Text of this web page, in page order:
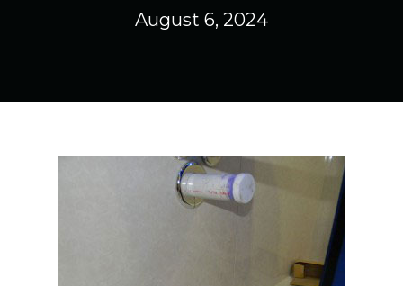
August 6, 2024